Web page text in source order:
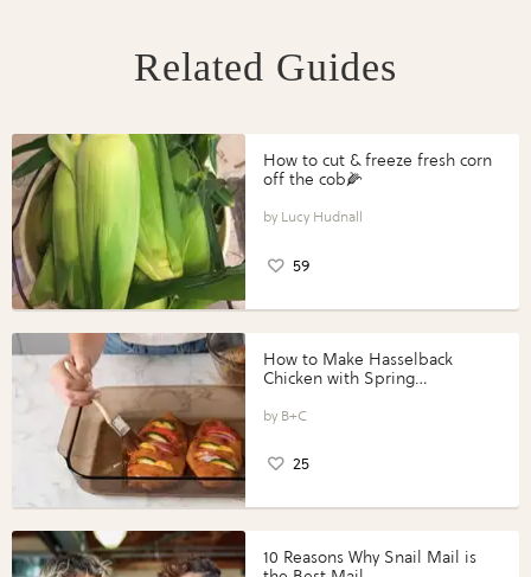
Related Guides
How to cut & freeze fresh corn
off the cob🌽
Lucy Hudnall
59
How to Make Hasselback
Chicken with Spring
Perfect Portions®
B+C
25
10 Reasons Why Snail Mail is